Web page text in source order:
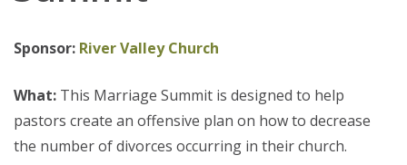
Sponsor: River Valley Church
What: This Marriage Summit is designed to help
pastors create an offensive plan on how to decrease
the number of divorces occurring in their church.